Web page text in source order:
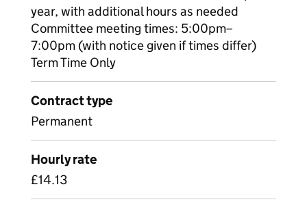
year, with additional hours as needed
Committee meeting times: 5:00pm–
7:00pm (with notice given if times differ)
Term Time Only
Contract type
Permanent
Hourly rate
£14.13